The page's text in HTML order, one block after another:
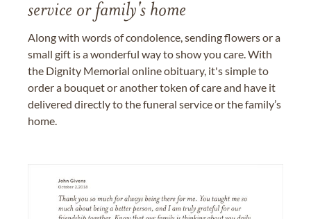
service or family's home
Along with words of condolence, sending flowers or a
small gift is a wonderful way to show you care. With
the Dignity Memorial online obituary, it's simple to
order a bouquet or another token of care and have it
delivered directly to the funeral service or the family’s
home.